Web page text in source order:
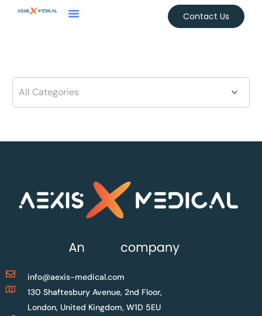
Contact Us
info@aexis-medical.com
130 Shaftesbury Avenue, 2nd Floor,
London, United Kingdom, W1D 5EU